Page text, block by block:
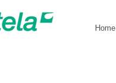
Home